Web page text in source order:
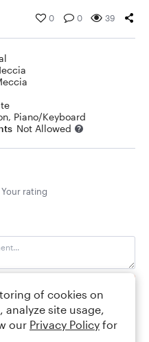
0 0 39
Piano/Keyboard
Not Allowed
Your rating
of cookies on
site usage,
our Privacy Policy for